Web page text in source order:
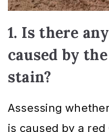
1. Is there
caused by
stain?
Assessing
is caused by a